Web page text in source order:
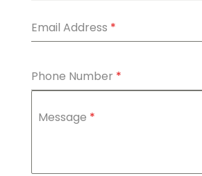
Email Address *
Phone Number *
Message *